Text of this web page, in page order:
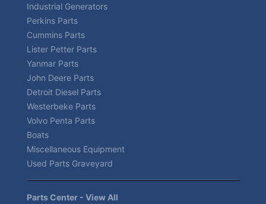
Industrial Generators
Perkins Parts
Cummins Parts
Lister Petter Parts
Yanmar Parts
John Deere Parts
Detroit Diesel Parts
Westerbeke Parts
Volvo Penta Parts
Boats
Miscellaneous Equipment
Used Parts Graveyard
Parts Center - View All